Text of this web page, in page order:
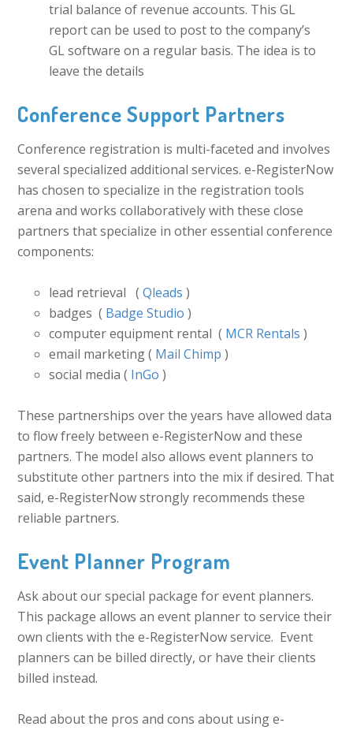
trial balance of revenue accounts. This GL
report can be used to post to the company’s
GL software on a regular basis. The idea is to
leave the details
Conference Support Partners
Conference registration is multi-faceted and involves
several specialized additional services. e-RegisterNow
has chosen to specialize in the registration tools
arena and works collaboratively with these close
partners that specialize in other essential conference
components:
lead retrieval (Qleads )
badges ( Badge Studio )
computer equipment rental ( MCR Rentals )
email marketing ( Mail Chimp )
social media ( InGo )
These partnerships over the years have allowed data
to flow freely between e-RegisterNow and these
partners. The model also allows event planners to
substitute other partners into the mix if desired. That
said, e-RegisterNow strongly recommends these
reliable partners.
Event Planner Program
Ask about our special package for event planners.
This package allows an event planner to service their
own clients with the e-RegisterNow service. Event
planners can be billed directly, or have their clients
billed instead.
Read about the pros and cons about using e-